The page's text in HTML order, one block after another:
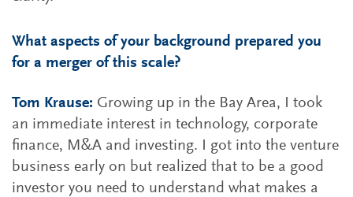
What aspects of your background prepared you
for a merger of this scale?
Tom Krause: Growing up in the Bay Area, I took
an immediate interest in technology, corporate
finance, M&A and investing. I got into the venture
business early on but realized that to be a good
investor you need to understand what makes a